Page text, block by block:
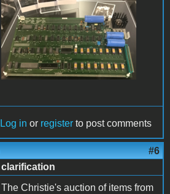
RR-Apple-1.png
Log in or register to post comments
#6
clarification
The Christie's auction of items from